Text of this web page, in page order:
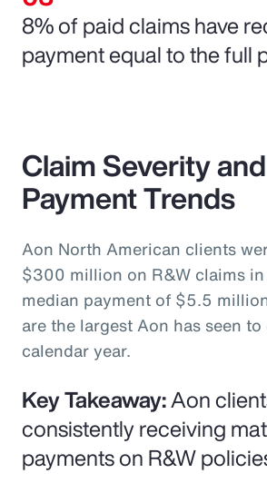
8% of paid claims have
payment equal to the full
Claim Severity and
Payment Trends
Aon North American clients
$300 million on R&W claims
median payment of $5.5
are the largest Aon has seen
calendar year.
Key Takeaway:Aon
consistently receiving
payments on R&W